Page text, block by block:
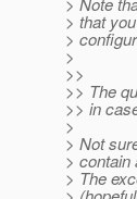
> that
>
>
>>
>> The
>> in
>
> Not
> contain
> The